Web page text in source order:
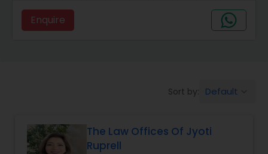
Animal Bite / Attack Lawyers
Enquire
Sort by: Default
The Law Offices Of Jyoti
Ruprell